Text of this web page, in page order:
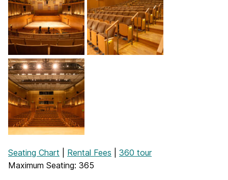
Seating Chart Rental Fees
360 tour
Maximum Seating: 365